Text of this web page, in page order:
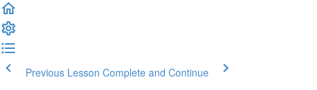
Previous Lesson Complete and Continue